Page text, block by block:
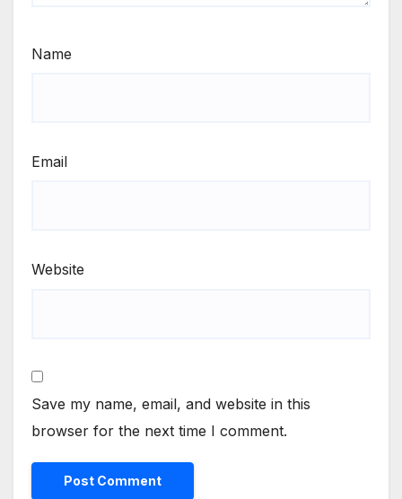
Name
Email
Website
Save my name, email, and website in this
browser for the next time I comment.